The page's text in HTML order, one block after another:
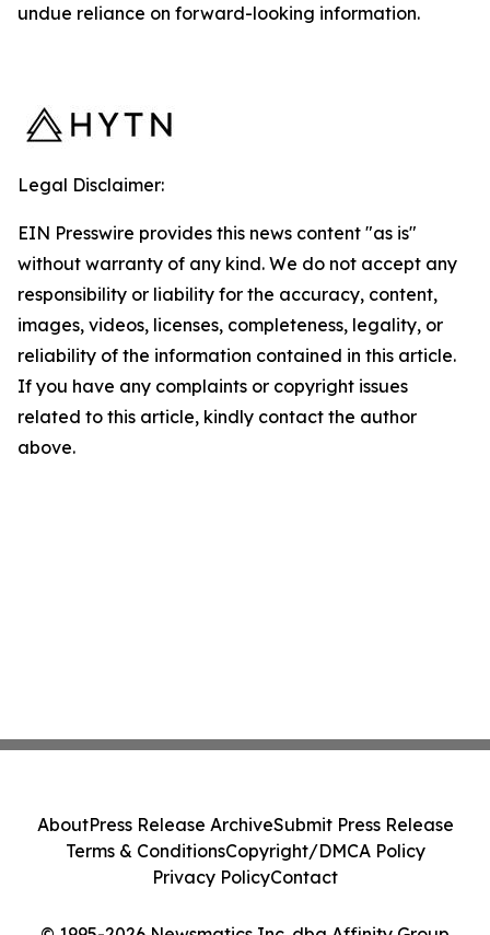
undue reliance on forward-looking information.
Legal Disclaimer:
EIN Presswire provides this news content "as is"
without warranty of any kind. We do not accept any
responsibility or liability for the accuracy, content,
images, videos, licenses, completeness, legality, or
reliability of the information contained in this article.
If you have any complaints or copyright issues
related to this article, kindly contact the author
above.
AboutPress Release ArchiveSubmit Press Release
Terms & ConditionsCopyright/DMCA Policy
Privacy PolicyContact